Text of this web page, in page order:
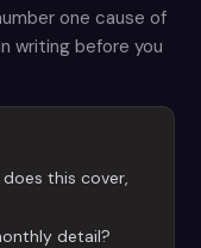
one cause of
writing before you
this cover,
detail?